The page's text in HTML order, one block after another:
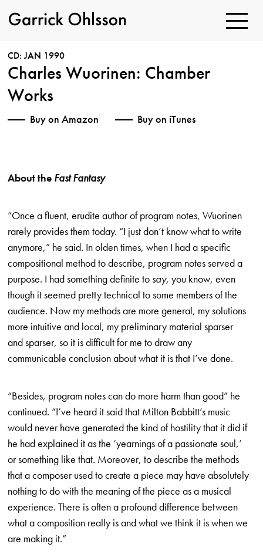
Toggle
CD: JAN 1990
Charles Wuorinen: Chamber
Works
Buy on Amazon Buy on iTunes
About the Fast Fantasy
“Once a fluent, erudite author of program notes, Wuorinen
rarely provides them today. “I just don’t know what to write
anymore,” he said. In olden times, when I had a specific
compositional method to describe, program notes served a
purpose. I had something definite to say,you know, even
though it seemed pretty technical to some members of the
audience. Now my methods are more general, my solutions
more intuitive and local, my preliminary material sparser
and sparser, so it is difficult for me to draw any
communicable conclusion about what it is that I’ve done.
“Besides, program notes can do more harm than good” he
continued. “I’ve heard it said that Milton Babbitt’s music
would never have generated the kind of hostility that it did if
he had explained it as the ‘yearnings of a passionate soul,’
or something like that. Moreover, to describe the methods
that a composer used to create a piece may have absolutely
nothing to do with the meaning of the piece as a musical
experience. There is often a profound difference between
what a composition really is and what we think it is when we
are making it.”